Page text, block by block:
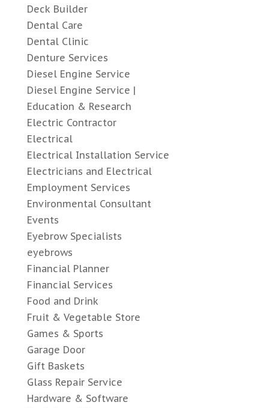
Deck Builder
Dental Care
Dental Clinic
Denture Services
Diesel Engine Service
Diesel Engine Service |
Education & Research
Electric Contractor
Electrical
Electrical Installation Service
Electricians and Electrical
Employment Services
Environmental Consultant
Events
Eyebrow Specialists
eyebrows
Financial Planner
Financial Services
Food and Drink
Fruit & Vegetable Store
Games & Sports
Garage Door
Gift Baskets
Glass Repair Service
Hardware & Software